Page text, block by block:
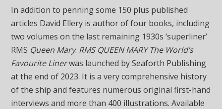
In addition to penning some 150 plus published
articles David Ellery is author of four books, including
two volumes on the last remaining 1930s ‘superliner’
RMS Queen Mary. RMS QUEEN MARY The World’s
Favourite Linerwas launched by Seaforth Publishing
at the end of 2023. It is a very comprehensive history
of the ship and features numerous original first-hand
interviews and more than 400 illustrations. Available